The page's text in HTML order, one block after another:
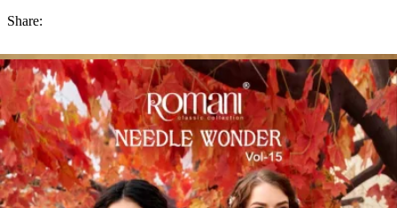
Share: